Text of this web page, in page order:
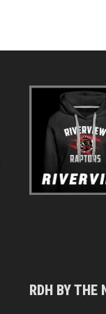
RDH BY THE